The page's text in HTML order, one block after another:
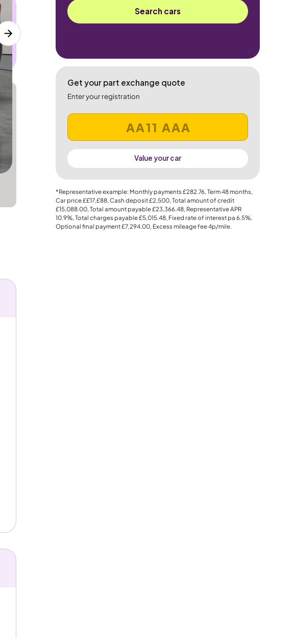
Search cars
Get your part exchange quote
Enter your registration
Value your car
*Representative example: Monthly payments£282.76, Term48months,
Car price££17,£88, Cash deposit£2,500, Total amount of credit
£15,088.00, Total amount payable£23,366.48, Representative APR
10.9%, Total charges payable£5,015.48, Fixed rate of interest pa 6.5%,
Optional final payment£7,294.00, Excess mileage fee4p/mile.